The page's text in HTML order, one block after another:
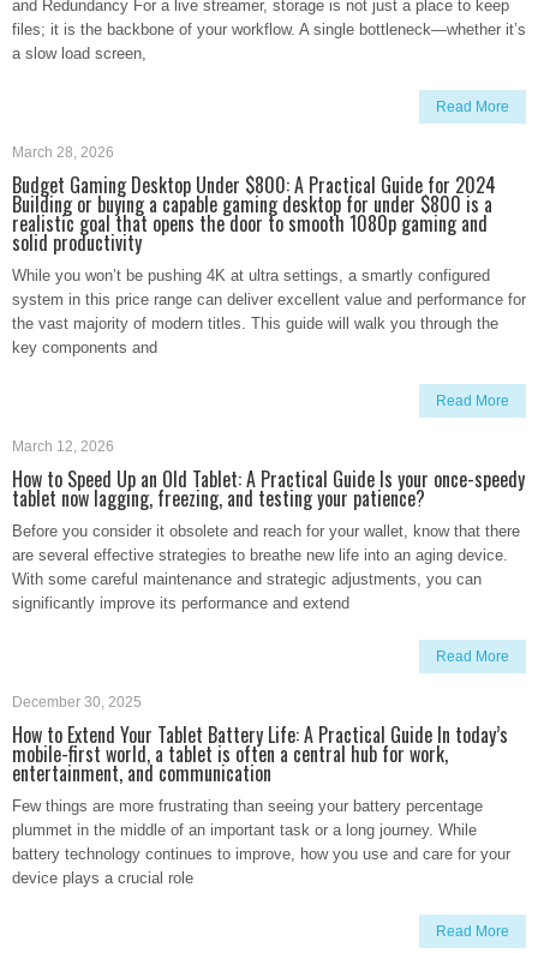
and Redundancy For a live streamer, storage is not just a place to keep
files; it is the backbone of your workflow. A single bottleneck—whether it’s
a slow load screen,
Read More
March 28, 2026
Budget Gaming Desktop Under $800: A Practical Guide for 2024
Building or buying a capable gaming desktop for under $800 is a
realistic goal that opens the door to smooth 1080p gaming and
solid productivity
While you won’t be pushing 4K at ultra settings, a smartly configured
system in this price range can deliver excellent value and performance for
the vast majority of modern titles. This guide will walk you through the
key components and
Read More
March 12, 2026
How to Speed Up an Old Tablet: A Practical Guide Is your once-speedy
tablet now lagging, freezing, and testing your patience?
Before you consider it obsolete and reach for your wallet, know that there
are several effective strategies to breathe new life into an aging device.
With some careful maintenance and strategic adjustments, you can
significantly improve its performance and extend
Read More
December 30, 2025
How to Extend Your Tablet Battery Life: A Practical Guide In today’s
mobile-first world, a tablet is often a central hub for work,
entertainment, and communication
Few things are more frustrating than seeing your battery percentage
plummet in the middle of an important task or a long journey. While
battery technology continues to improve, how you use and care for your
device plays a crucial role
Read More